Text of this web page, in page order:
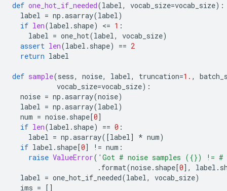
def one_hot_if_needed(label, vocab_size=vocab_size):
label = np .asarray(label)
if len(label . shape) <= 1 :
label = one_hot(label, vocab_size)
assert len(label . shape) == 2
return label
def sample(sess, noise, label, truncation=1. ,
vocab_size=vocab_size):
noise = np .asarray(noise)
label = np .asarray(label)
num = noise. shape[0]
if len(label . shape) == 0 :
label = np .asarray([label] * num)
if label . shape[0] != num :
raise ValueError( 'Got # noise samples ({}) != #
. format(noise. shape[0], label .
label = one_hot_if_needed(label, vocab_size)
ims = []